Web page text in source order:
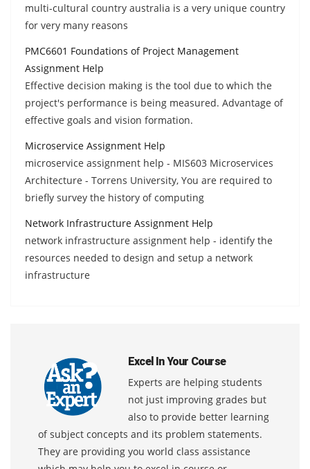
multi-cultural country australia is a very unique country
for very many reasons
PMC6601 Foundations of Project Management
Assignment Help
Effective decision making is the tool due to which the
project's performance is being measured. Advantage of
effective goals and vision formation.
Microservice Assignment Help
microservice assignment help - MIS603 Microservices
Architecture - Torrens University, You are required to
briefly survey the history of computing
Network Infrastructure Assignment Help
network infrastructure assignment help - identify the
resources needed to design and setup a network
infrastructure
Excel In Your Course
Experts are helping students
not just improving grades but
also to provide better learning
of subject concepts and its problem statements.
They are providing you world class assistance